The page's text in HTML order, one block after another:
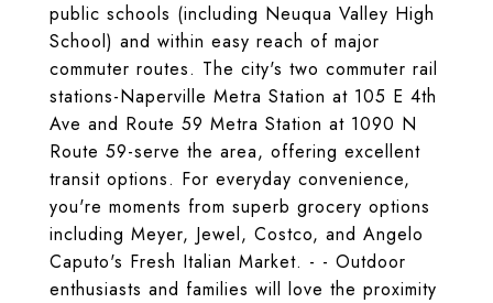
public schools (including Neuqua Valley High
School) and within easy reach of major
commuter routes. The city's two commuter rail
stations-Naperville Metra Station at 105 E 4th
Ave and Route 59 Metra Station at 1090 N
Route 59-serve the area, offering excellent
transit options. For everyday convenience,
you're moments from superb grocery options
including Meyer, Jewel, Costco, and Angelo
Caputo's Fresh Italian Market. - - Outdoor
enthusiasts and families will love the proximity